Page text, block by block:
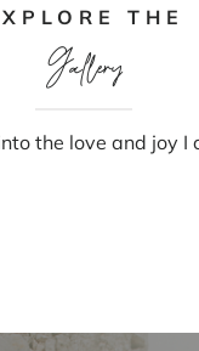
THE
Gallery
the love and joy I